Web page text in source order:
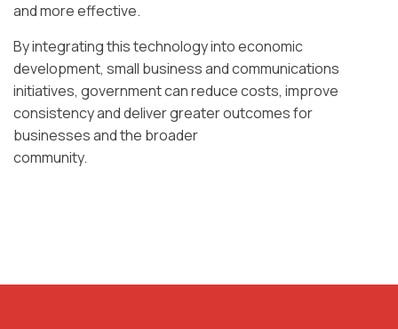
and more effective.
By integrating this technology into economic
development, small business and communications
initiatives, government can reduce costs, improve
consistency and deliver greater outcomes for
businesses and the broader
community.